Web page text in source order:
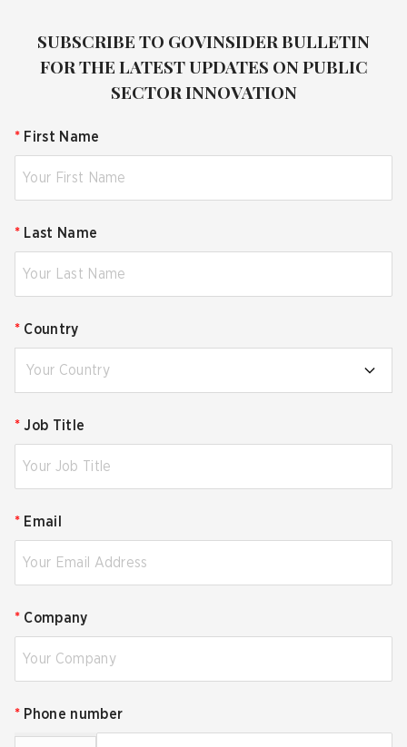
SUBSCRIBE TO GOVINSIDER BULLETIN
FOR THE LATEST UPDATES ON PUBLIC
SECTOR INNOVATION
* First Name
* Last Name
* Country
Your Country
* Job Title
* Email
* Company
* Phone number